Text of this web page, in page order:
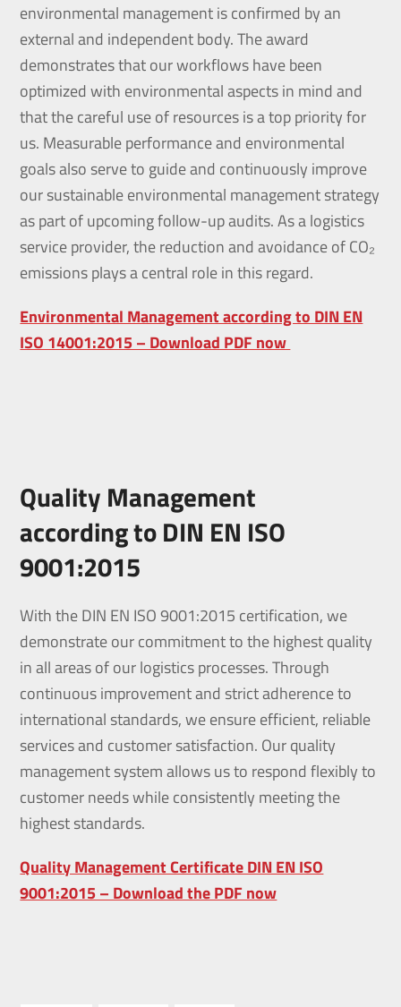
environmental management is confirmed by an
external and independent body. The award
demonstrates that our workflows have been
optimized with environmental aspects in mind and
that the careful use of resources is a top priority for
us. Measurable performance and environmental
goals also serve to guide and continuously improve
our sustainable environmental management strategy
as part of upcoming follow-up audits. As a logistics
service provider, the reduction and avoidance of CO₂
emissions plays a central role in this regard.
Environmental Management according to DIN EN
ISO 14001:2015 – Download PDF now
Quality Management
according to DIN EN ISO
9001:2015
With the DIN EN ISO 9001:2015 certification, we
demonstrate our commitment to the highest quality
in all areas of our logistics processes. Through
continuous improvement and strict adherence to
international standards, we ensure efficient, reliable
services and customer satisfaction. Our quality
management system allows us to respond flexibly to
customer needs while consistently meeting the
highest standards.
Quality Management Certificate DIN EN ISO
9001:2015 – Download the PDF now